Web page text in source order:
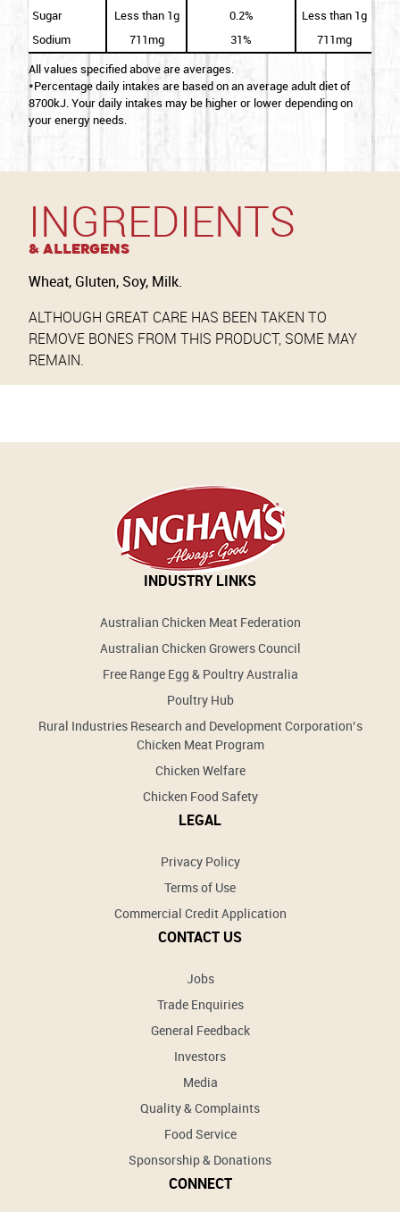
Sugar
Less than 1g 0.2%
Less than 1g
Sodium
711mg 31%
711mg
All values specified above are averages.
*Percentage daily intakes are based on an average adult diet of
8700kJ. Your daily intakes may be higher or lower depending on
your energy needs.
INGREDIENTS
& Allergens
Wheat, Gluten, Soy, Milk.
ALTHOUGH GREAT CARE HAS BEEN TAKEN TO
REMOVE BONES FROM THIS PRODUCT, SOME MAY
REMAIN.
INDUSTRY LINKS
Australian Chicken Meat Federation
Australian Chicken Growers Council
Free Range Egg & Poultry Australia
Poultry Hub
Rural Industries Research and Development Corporation’s
Chicken Meat Program
Chicken Welfare
Chicken Food Safety
LEGAL
Privacy Policy
Terms of Use
Commercial Credit Application
CONTACT US
Jobs
Trade Enquiries
General Feedback
Investors
Media
Quality & Complaints
Food Service
Sponsorship & Donations
CONNECT